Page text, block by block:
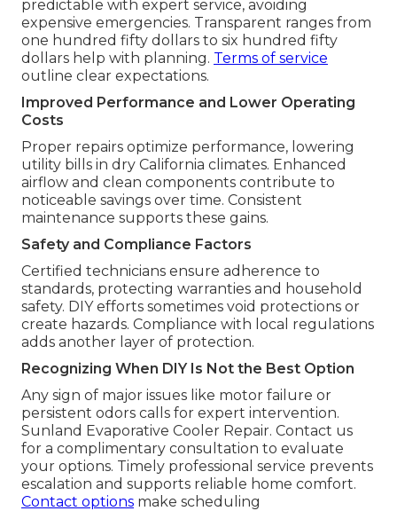
predictable with expert service, avoiding
expensive emergencies. Transparent ranges from
one hundred fifty dollars to six hundred fifty
dollars help with planning. Terms of service
outline clear expectations.
Improved Performance and Lower Operating
Costs
Proper repairs optimize performance, lowering
utility bills in dry California climates. Enhanced
airflow and clean components contribute to
noticeable savings over time. Consistent
maintenance supports these gains.
Safety and Compliance Factors
Certified technicians ensure adherence to
standards, protecting warranties and household
safety. DIY efforts sometimes void protections or
create hazards. Compliance with local regulations
adds another layer of protection.
Recognizing When DIY Is Not the Best Option
Any sign of major issues like motor failure or
persistent odors calls for expert intervention.
Sunland Evaporative Cooler Repair. Contact us
for a complimentary consultation to evaluate
your options. Timely professional service prevents
escalation and supports reliable home comfort.
Contact options make scheduling